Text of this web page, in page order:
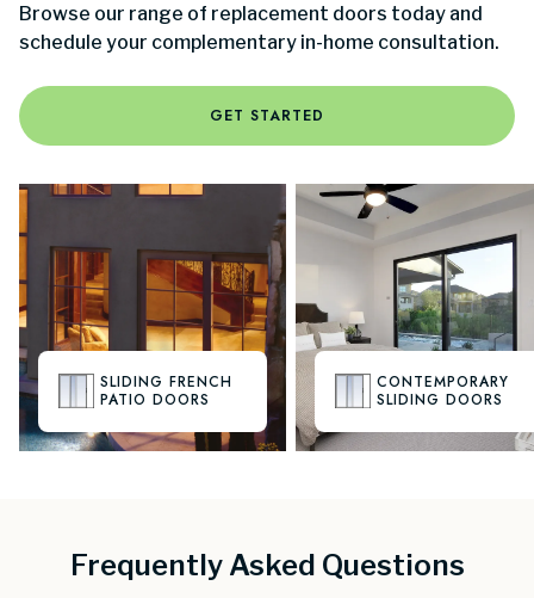
Browse our range of replacement doors today and
schedule your complementary in-home consultation.
GET STARTED
SLIDING FRENCH
PATIO DOORS
CONTEMPORARY
SLIDING DOORS
Frequently Asked Questions